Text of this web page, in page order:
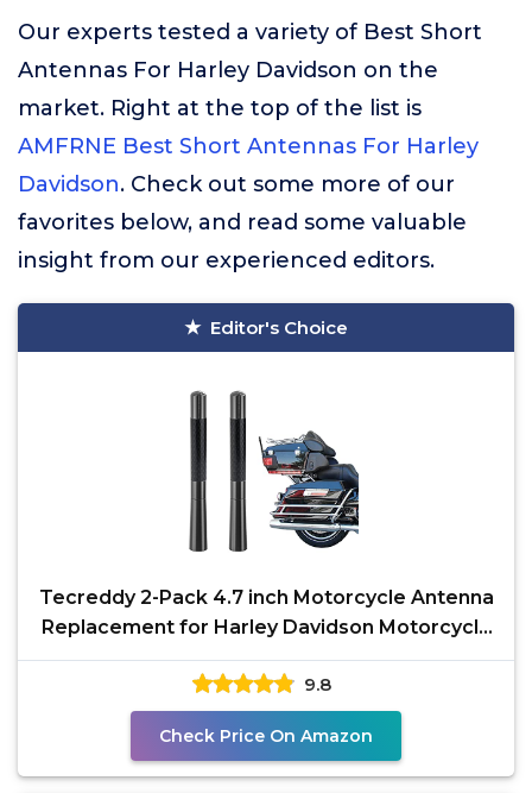
Our experts tested a variety of Best Short
Antennas For Harley Davidson on the
market. Right at the top of the list is
AMFRNE Best Short Antennas For Harley
Davidson. Check out some more of our
favorites below, and read some valuable
insight from our experienced editors.
Editor's Choice
Tecreddy 2-Pack 4.7 inch Motorcycle Antenna
Replacement for Harley Davidson Motorcycle
1989-2021
9.8
Check Price On Amazon